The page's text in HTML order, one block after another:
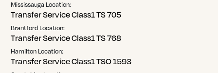
Mississauga Location:
Transfer Service Class1 TS 705
Brantford Location:
Transfer Service Class1 TS 768
Hamilton Location:
Transfer Service Class1 TSO 1593